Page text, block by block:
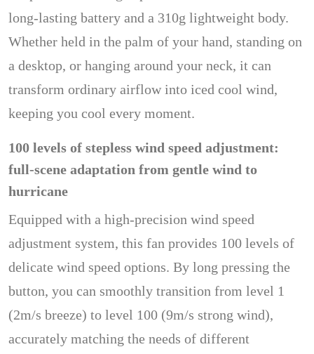
long-lasting battery and a 310g lightweight body.
Whether held in the palm of your hand, standing on
a desktop, or hanging around your neck, it can
transform ordinary airflow into iced cool wind,
keeping you cool every moment.
100 levels of stepless wind speed adjustment:
full-scene adaptation from gentle wind to
hurricane
Equipped with a high-precision wind speed
adjustment system, this fan provides 100 levels of
delicate wind speed options. By long pressing the
button, you can smoothly transition from level 1
(2m/s breeze) to level 100 (9m/s strong wind),
accurately matching the needs of different